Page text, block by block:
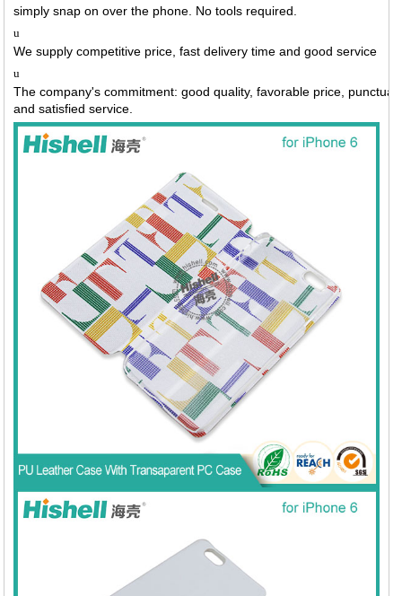
simply snap on over the phone. No tools required.
u
We supply competitive price, fast delivery time and good service
u
The company's commitment: good quality, favorable price, punctual
and satisfied service.